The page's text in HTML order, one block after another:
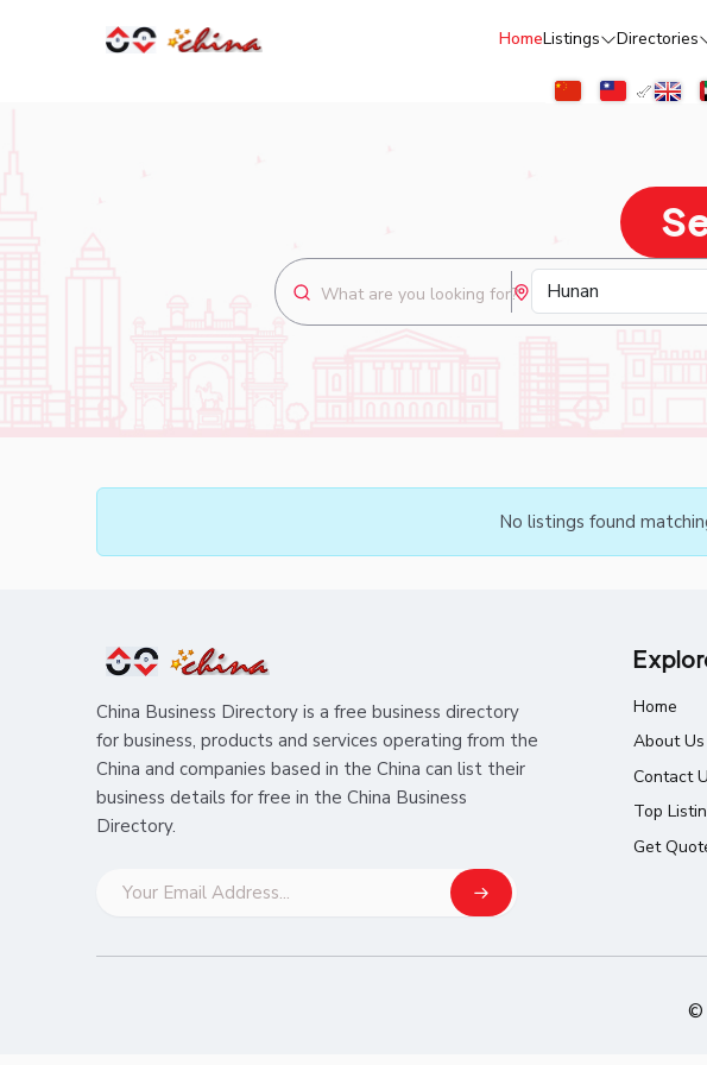
HomeListings Directories
No listings found
China Business Directory is a free business directory
for business, products and services operating from the
China and companies based in the China can list their
business details for free in the China Business
Directory.
Home
About Us
Contact
Top
Get
©